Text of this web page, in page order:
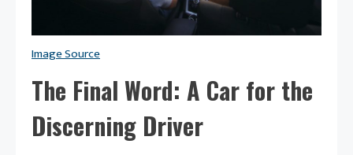
Image Source
The Final Word: A Car for the
Discerning Driver